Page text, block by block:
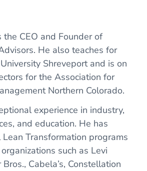
the CEO and Founder of
He also teaches for
Shreveport and is on
for the Association for
Northern Colorado.
experience in industry,
and education. He has
Transformation programs
such as Levi
Cabela’s, Constellation